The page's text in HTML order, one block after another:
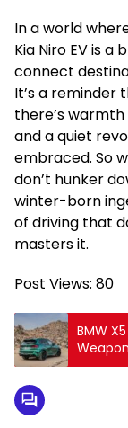
In a world
Kia Niro EV is
connect
It’s a reminder
there’s
and a quiet
embraced. So
don’t hunker
winter-born
of driving that
masters it.
Post Views: 80
BMW
Weapon